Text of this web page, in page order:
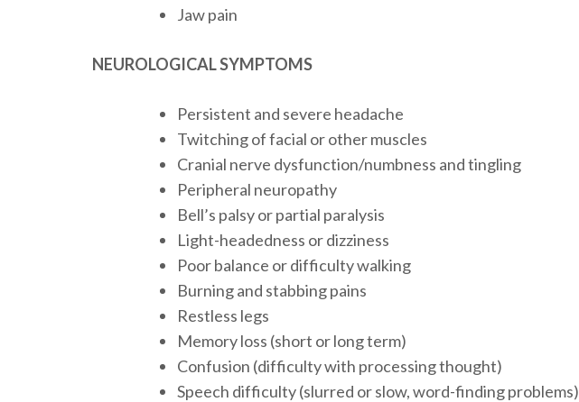
Jaw pain
NEUROLOGICAL SYMPTOMS
Persistent and severe headache
Twitching of facial or other muscles
Cranial nerve dysfunction/numbness and tingling
Peripheral neuropathy
Bell’s palsy or partial paralysis
Light-headedness or dizziness
Poor balance or difficulty walking
Burning and stabbing pains
Restless legs
Memory loss (short or long term)
Confusion (difficulty with processing thought)
Speech difficulty (slurred or slow, word-finding problems)